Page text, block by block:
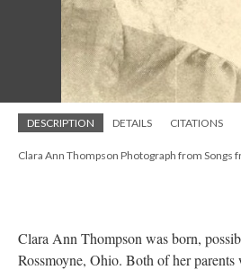
DESCRIPTION DETAILS CITATIONS
Clara Ann Thompson Photograph from Songs
Clara Ann Thompson was born,
Rossmoyne, Ohio. Both of her parents